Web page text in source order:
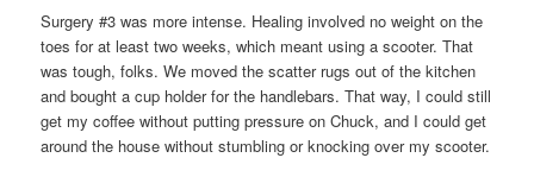
Surgery #3 was more intense. Healing involved no weight on the
toes for at least two weeks, which meant using a scooter. That
was tough, folks. We moved the scatter rugs out of the kitchen
and bought a cup holder for the handlebars. That way, I could still
get my coffee without putting pressure on Chuck, and I could get
around the house without stumbling or knocking over my scooter.